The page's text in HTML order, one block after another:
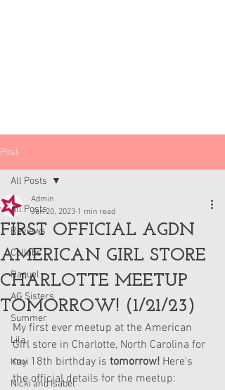
Post
All Posts
Reviews
Collabs
Raquel
AG Sisters
Summer
Lila
Kavi
Nicki and Isabel
All Posts
FIRST OFFICIAL AGDN
AMERICAN GIRL STORE
CHARLOTTE MEETUP
TOMORROW! (1/21/23)
Admin
Jan 20, 2023 1 min read
My first ever meetup at the American
Girl store in Charlotte, North Carolina for
my 18th birthday is tomorrow! Here's
the official details for the meetup: